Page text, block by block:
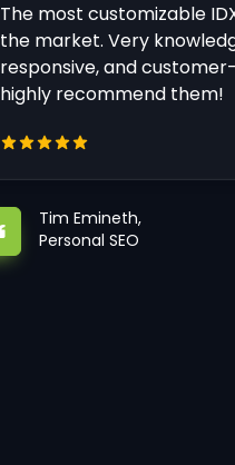
The most customizable
the market. Very
responsive, and
highly recommend them!
Tim Emineth,
Personal SEO